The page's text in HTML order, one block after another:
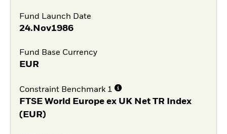
Fund Launch Date
24.Nov1986
Fund Base Currency
EUR
Constraint Benchmark 1
FTSE World Europe ex UK Net TR Index
(EUR)